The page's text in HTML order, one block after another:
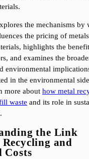
the mechanisms by
the pricing of
highlights the
and examines the
environmental
in the environmental
more abouthow metal
waste and its role in
the Link
Recycling and
Costs